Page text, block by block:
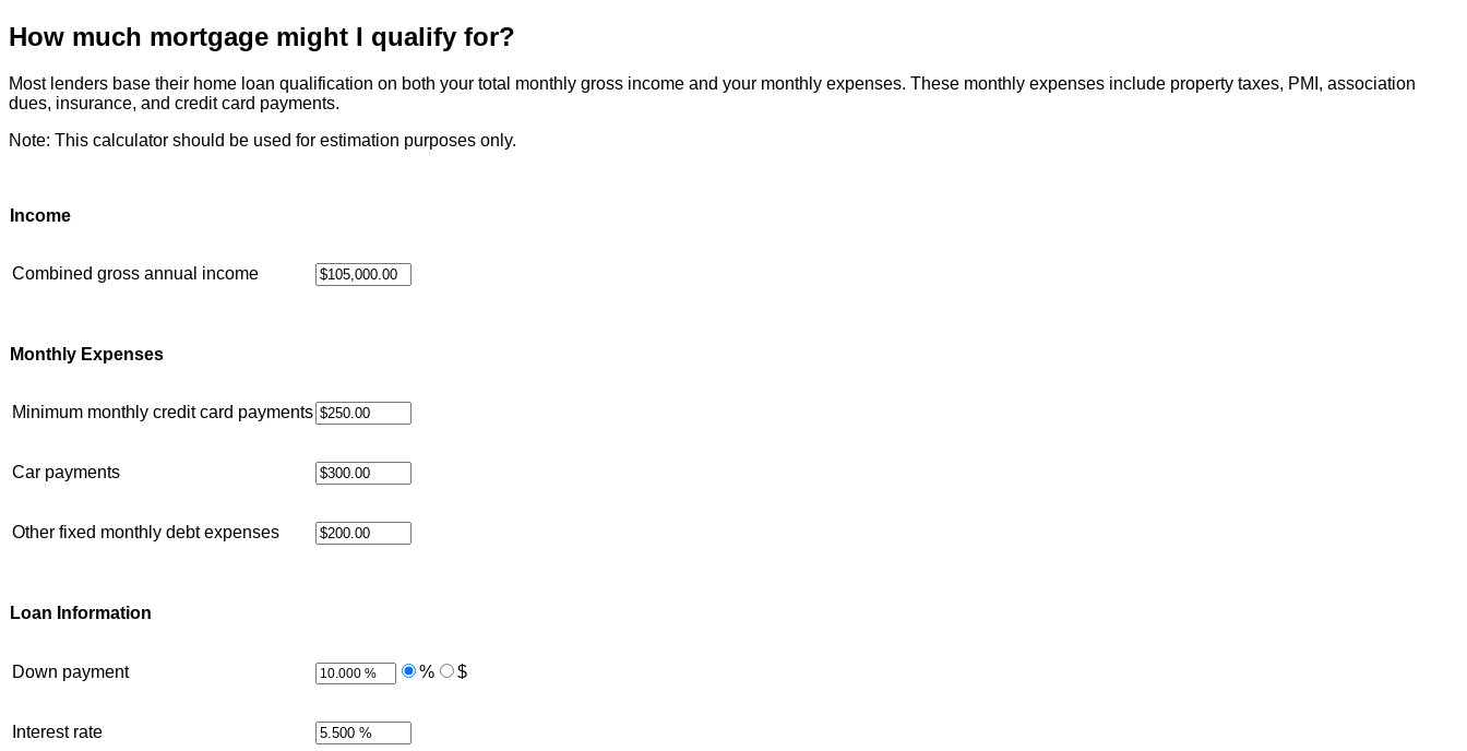
How much mortgage might I qualify for?
Most lenders base their home loan qualification on both your total monthly gross income and your monthly expenses. These monthly expenses include property taxes, PMI, association
dues, insurance, and credit card payments.
Note: This calculator should be used for estimation purposes only.
Income
Combined gross annual income
Monthly Expenses
Minimum monthly credit card payments
Car payments
Other fixed monthly debt expenses
Loan Information
Down payment % $
Interest rate